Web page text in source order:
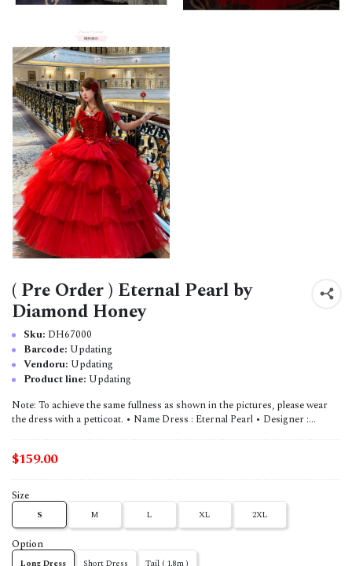
( Pre Order ) Eternal Pearl by
Diamond Honey
Sku: DH67000
Barcode: Updating
Vendoru: Updating
Product line: Updating
Note: To achieve the same fullness as shown in the pictures, please wear
the dress with a petticoat. • Name Dress : Eternal Pearl • Designer :...
$159.00
Size
S M L XL 2XL
Option